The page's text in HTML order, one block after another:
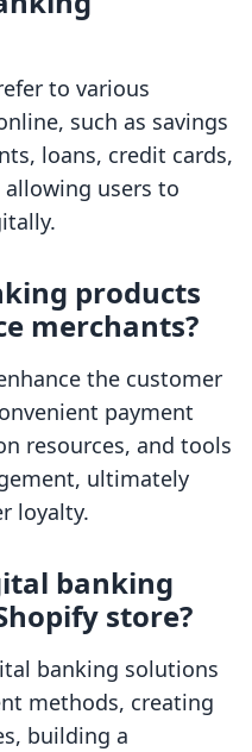
to various
such as savings
loans, credit cards,
users to
products
merchants?
the customer
payment
resources, and tools
ultimately
loyalty.
banking
store?
banking solutions
methods, creating
building a